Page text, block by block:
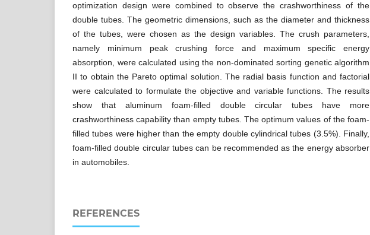
optimization design were combined to observe the crashworthiness of the
double tubes. The geometric dimensions, such as the diameter and thickness
of the tubes, were chosen as the design variables. The crush parameters,
namely minimum peak crushing force and maximum specific energy
absorption, were calculated using the non-dominated sorting genetic algorithm
II to obtain the Pareto optimal solution. The radial basis function and factorial
were calculated to formulate the objective and variable functions. The results
show that aluminum foam-filled double circular tubes have more
crashworthiness capability than empty tubes. The optimum values of the foam-
filled tubes were higher than the empty double cylindrical tubes (3.5%). Finally,
foam-filled double circular tubes can be recommended as the energy absorber
in automobiles.
REFERENCES